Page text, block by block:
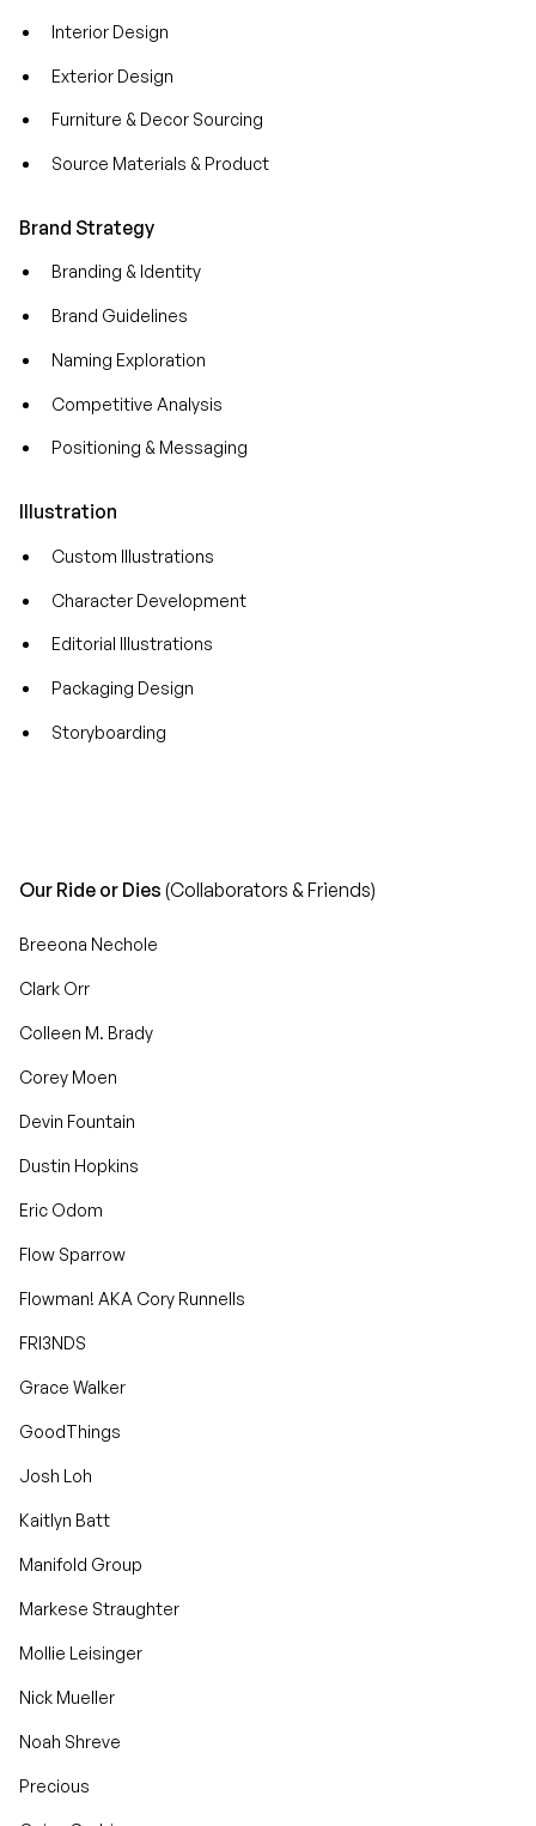
Interior Design
Exterior Design
Furniture & Decor Sourcing
Source Materials & Product
Brand Strategy
Branding & Identity
Brand Guidelines
Naming Exploration
Competitive Analysis
Positioning & Messaging
Illustration
Custom Illustrations
Character Development
Editorial Illustrations
Packaging Design
Storyboarding
Our Ride or Dies (Collaborators & Friends)
Breeona Nechole
Clark Orr
Colleen M. Brady
Corey Moen
Devin Fountain
Dustin Hopkins
Eric Odom
Flow Sparrow
Flowman! AKA Cory Runnells
FRI3NDS
Grace Walker
GoodThings
Josh Loh
Kaitlyn Batt
Manifold Group
Markese Straughter
Mollie Leisinger
Nick Mueller
Noah Shreve
Precious